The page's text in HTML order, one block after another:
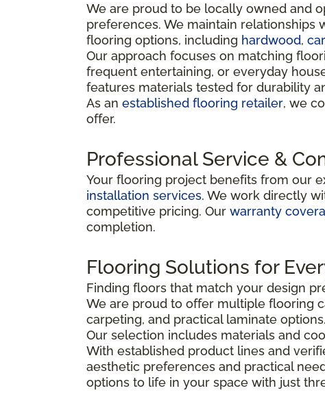
We are proud to be locally owned and
preferences. We maintain
flooring options, including hardwood,
Our approach focuses on matching
frequent entertaining, or everyday
features materials tested for durability
As an established flooring retailer, we
offer.
Professional Service &
Your flooring project benefits from our
installation services. We work directly
competitive pricing. Our warranty
completion.
Flooring Solutions for
Finding floors that match your design
We are proud to offer multiple flooring
carpeting, and practical laminate options.
Our selection includes materials and
With established product lines and
aesthetic preferences and practical
options to life in your space with just